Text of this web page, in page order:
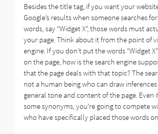
Besides the title tag, if you want your
Google’s results when someone searches
words, say “Widget X”, those words must
your page. Think about it from the point of
engine. If you don’t put the words “Widget
on the page, how is the search engine
that the page deals with that topic? The
not a human being who can draw
general tone and content of the page. Even
some synonyms, you’re going to compete
who have specifically placed those words